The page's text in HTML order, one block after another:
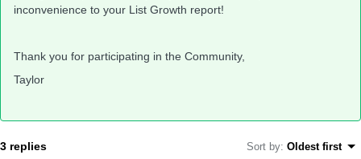
inconvenience to your List Growth report!
Thank you for participating in the Community,
Taylor
3 replies Sort by: Oldest first